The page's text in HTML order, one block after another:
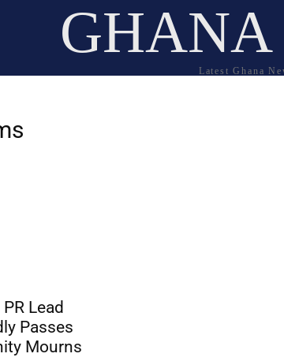
Latest Ghana
Lead
Passes
Mourns